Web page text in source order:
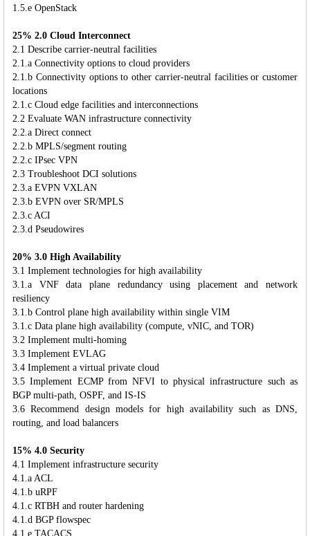
1.5.e OpenStack
25% 2.0 Cloud Interconnect
2.1 Describe carrier-neutral facilities
2.1.a Connectivity options to cloud providers
2.1.b Connectivity options to other carrier-neutral facilities or customer
locations
2.1.c Cloud edge facilities and interconnections
2.2 Evaluate WAN infrastructure connectivity
2.2.a Direct connect
2.2.b MPLS/segment routing
2.2.c IPsec VPN
2.3 Troubleshoot DCI solutions
2.3.a EVPN VXLAN
2.3.b EVPN over SR/MPLS
2.3.c ACI
2.3.d Pseudowires
20% 3.0 High Availability
3.1 Implement technologies for high availability
3.1.a VNF data plane redundancy using placement and network
resiliency
3.1.b Control plane high availability within single VIM
3.1.c Data plane high availability (compute, vNIC, and TOR)
3.2 Implement multi-homing
3.3 Implement EVLAG
3.4 Implement a virtual private cloud
3.5 Implement ECMP from NFVI to physical infrastructure such as
BGP multi-path, OSPF, and IS-IS
3.6 Recommend design models for high availability such as DNS,
routing, and load balancers
15% 4.0 Security
4.1 Implement infrastructure security
4.1.a ACL
4.1.b uRPF
4.1.c RTBH and router hardening
4.1.d BGP flowspec
4.1.e TACACS